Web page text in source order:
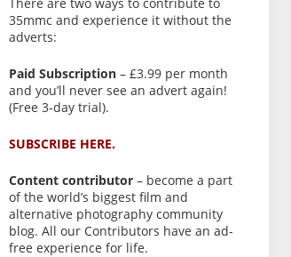
35mmc and experience it without the
adverts:
Paid Subscription– £3.99 per month
and you’ll never see an advert again!
(Free 3-day trial).
SUBSCRIBE HERE.
Content contributor– become a part
of the world’s biggest film and
alternative photography community
blog. All our Contributors have an ad-
free experience for life.